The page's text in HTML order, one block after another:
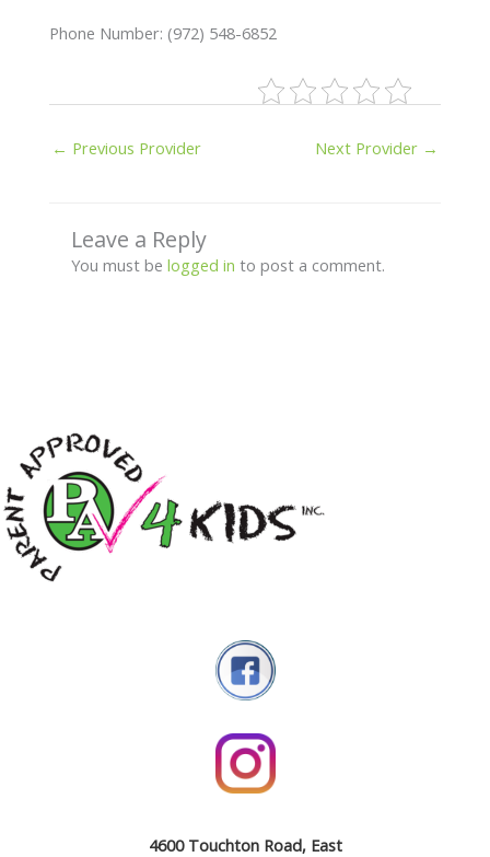
Phone Number: (972) 548-6852
← Previous Provider Next Provider →
Leave a Reply
You must be logged in to post a comment.
4600 Touchton Road, East